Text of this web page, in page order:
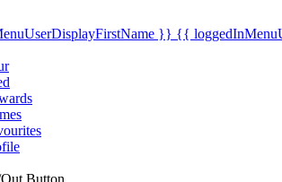
}} {{
Button